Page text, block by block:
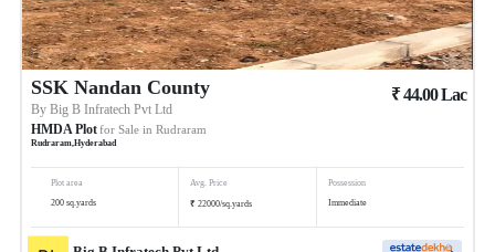
SSK Nandan County
ByBig B Infratech Pvt Ltd
HMDA Plotfor Sale in Rudraram
Rudraram ,Hyderabad
₹44.00Lac
Plot area
200 sq.yards
Avg. Price
₹ 22000/sq.yards
Possession
Immediate